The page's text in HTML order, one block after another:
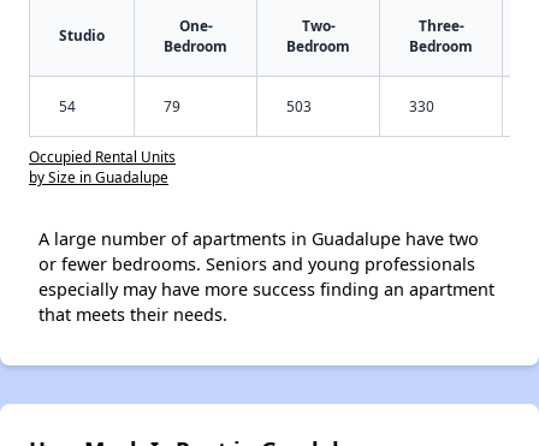
Studio
One-
Bedroom
Two-
Bedroom
Three-
Bedroom
54 79 503 330
Occupied Rental Units
by Size in Guadalupe
A large number of apartments in Guadalupe have two
or fewer bedrooms. Seniors and young professionals
especially may have more success finding an apartment
that meets their needs.